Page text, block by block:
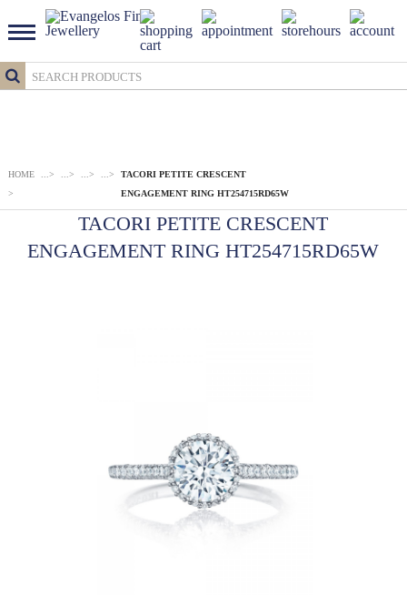
HOME
>
> > > >
TACORI PETITE CRESCENT
ENGAGEMENT RING HT254715RD65W
TACORI PETITE CRESCENT
ENGAGEMENT RING HT254715RD65W